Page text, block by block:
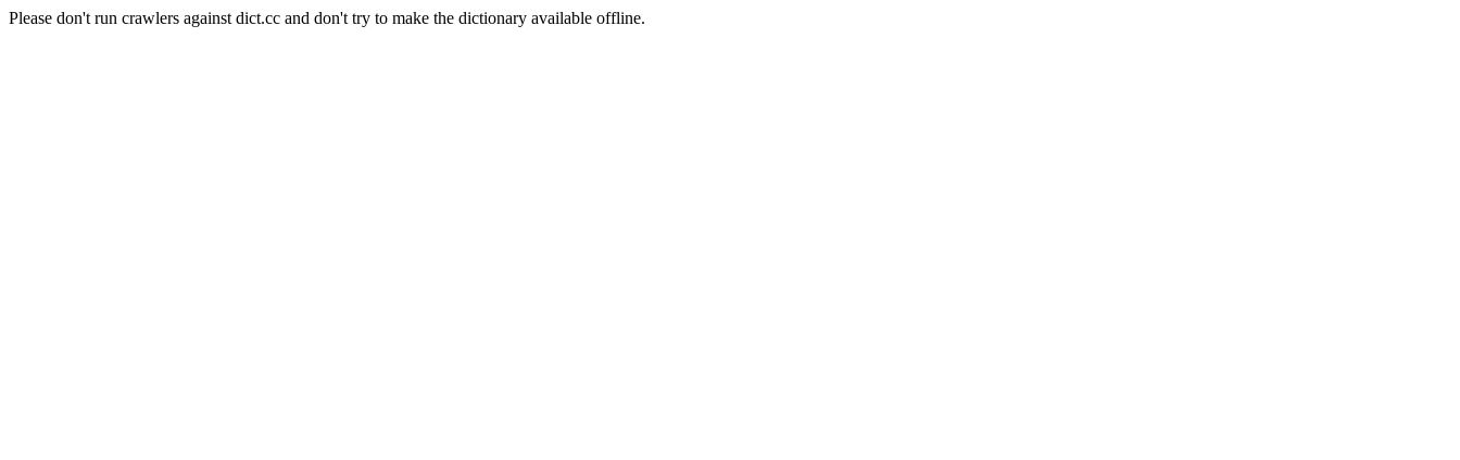
Please don't run crawlers against dict.cc and don't try to make the dictionary available offline.